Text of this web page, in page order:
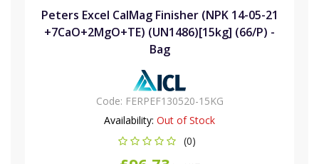
Peters Excel CalMag Finisher (NPK 14-05-21
+7CaO+2MgO+TE) (UN1486)[15kg] (66/P) -
Bag
Code: FERPEF130520-15KG
Availability: Out of Stock
(0)